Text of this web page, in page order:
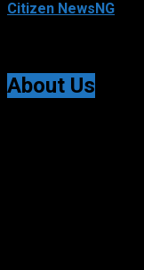
Citizen NewsNG
About Us